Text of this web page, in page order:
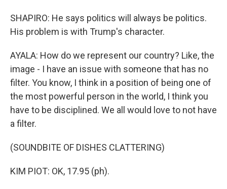
SHAPIRO: He says politics will always be politics.
His problem is with Trump's character.
AYALA: How do we represent our country? Like, the
image - I have an issue with someone that has no
filter. You know, I think in a position of being one of
the most powerful person in the world, I think you
have to be disciplined. We all would love to not have
a filter.
(SOUNDBITE OF DISHES CLATTERING)
KIM PIOT: OK, 17.95 (ph).